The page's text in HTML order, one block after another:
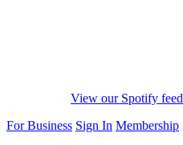
View our Spotify feed
For Business Sign In Membership